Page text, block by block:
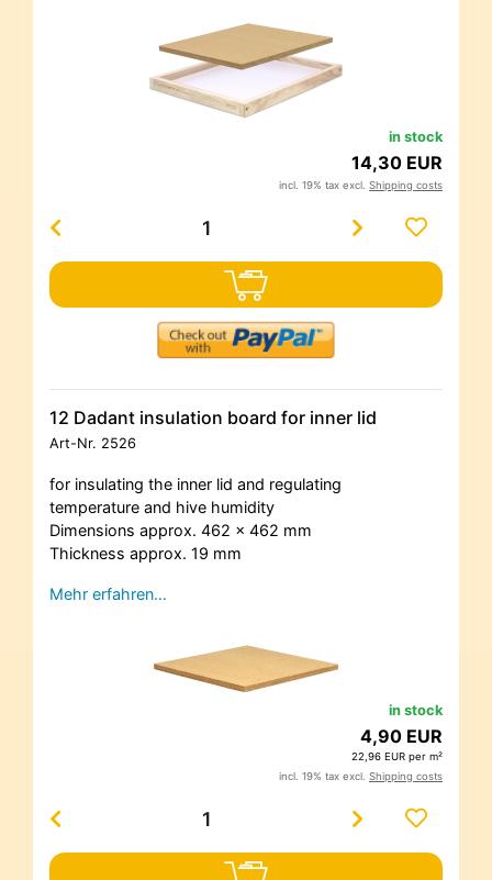
in stock
14,30 EUR
incl. 19% tax excl. Shipping costs
12 Dadant insulation board for inner lid
Art-Nr. 2526
for insulating the inner lid and regulating
temperature and hive humidity
Dimensions approx. 462 x 462 mm
Thickness approx. 19 mm
Mehr erfahren…
in stock
4,90 EUR
22,96 EUR per m²
incl. 19% tax excl. Shipping costs